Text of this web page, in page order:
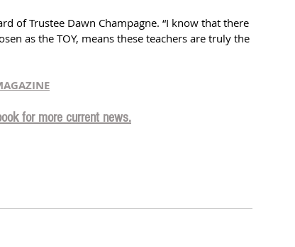
of Trustee Dawn Champagne. “I know that there
as the TOY, means these teachers are truly the
E
for more current news.